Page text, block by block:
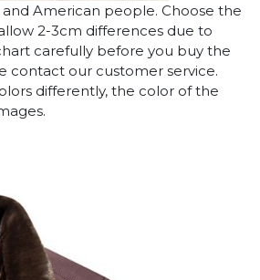
and American people. Choose the
2-3cm differences due to
carefully before you buy the
contact our customer service.
differently, the color of the